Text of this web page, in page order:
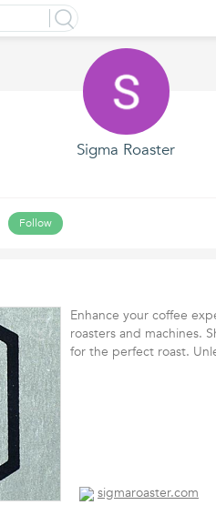
Sigma Roaster
Follow
Enhance your coffee
roasters and machines.
for the perfect roast.
sigmaroaster.com